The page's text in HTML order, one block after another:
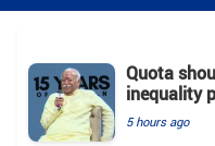
Quota
inequality
5 hours ago